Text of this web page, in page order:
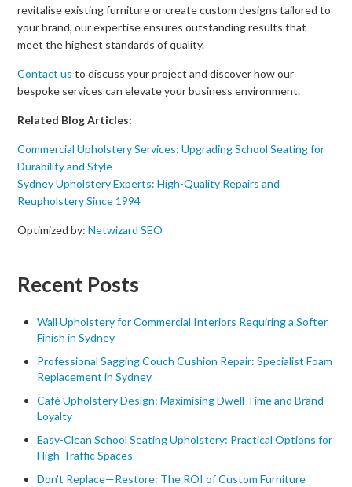
revitalise existing furniture or create custom designs tailored to
your brand, our expertise ensures outstanding results that
meet the highest standards of quality.
Contact us to discuss your project and discover how our
bespoke services can elevate your business environment.
Related Blog Articles:
Commercial Upholstery Services: Upgrading School Seating for
Durability and Style
Sydney Upholstery Experts: High-Quality Repairs and
Reupholstery Since 1994
Optimized by:Netwizard SEO
Recent Posts
Wall Upholstery for Commercial Interiors Requiring a Softer
Finish in Sydney
Professional Sagging Couch Cushion Repair: Specialist Foam
Replacement in Sydney
Café Upholstery Design: Maximising Dwell Time and Brand
Loyalty
Easy-Clean School Seating Upholstery: Practical Options for
High-Traffic Spaces
Don’t Replace—Restore: The ROI of Custom Furniture